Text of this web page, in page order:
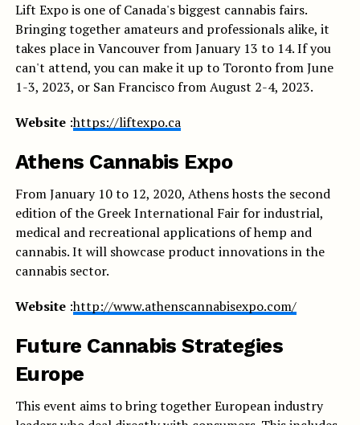
Lift Expo is one of Canada's biggest cannabis fairs.
Bringing together amateurs and professionals alike, it
takes place in Vancouver from January 13 to 14. If you
can't attend, you can make it up to Toronto from June
1-3, 2023, or San Francisco from August 2-4, 2023.
Website:https://liftexpo.ca
Athens Cannabis Expo
From January 10 to 12, 2020, Athens hosts the second
edition of the Greek International Fair for industrial,
medical and recreational applications of hemp and
cannabis. It will showcase product innovations in the
cannabis sector.
Website:http://www.athenscannabisexpo.com/
Future Cannabis Strategies
Europe
This event aims to bring together European industry